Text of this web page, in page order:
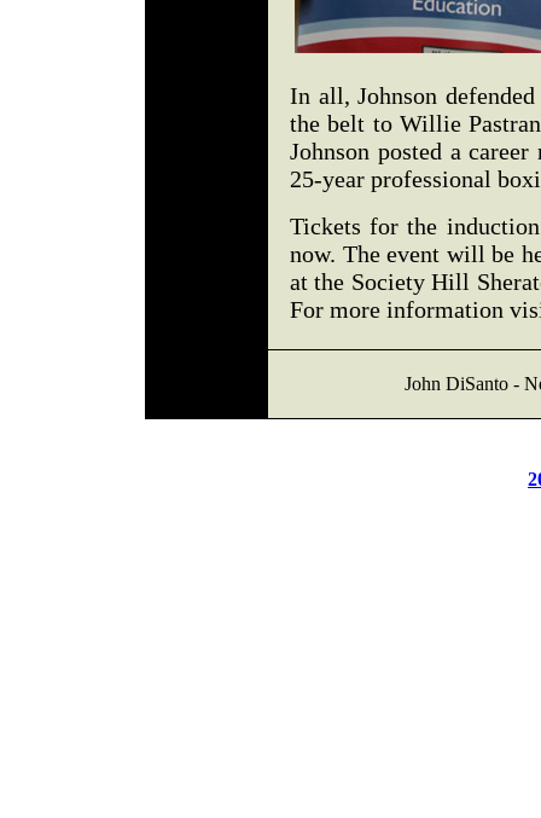
In all, Johnson
the belt to Willie
Johnson posted a
25-year professional
Tickets for the
now. The event will be
at the Society Hill
For more information
John DiSanto -